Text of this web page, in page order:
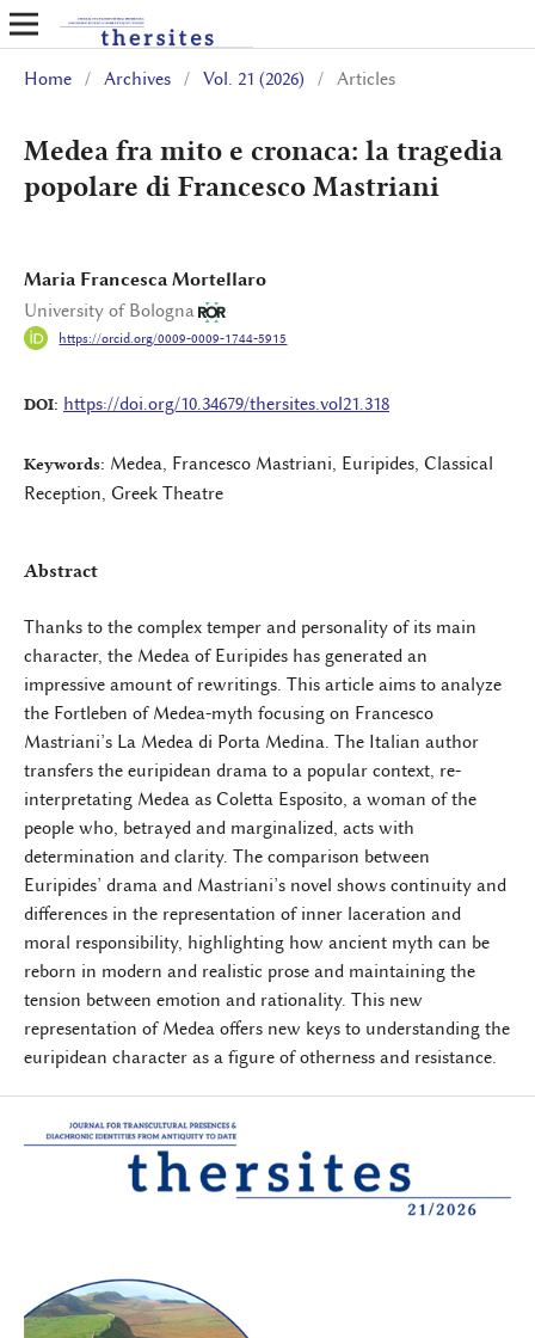
Home / Archives / Vol. 21 (2026) / Articles
Medea fra mito e cronaca: la tragedia
popolare di Francesco Mastriani
Maria Francesca Mortellaro
University of Bologna
https://orcid.org/0009-0009-1744-5915
DOI: https://doi.org/10.34679/thersites.vol21.318
Keywords: Medea, Francesco Mastriani, Euripides, Classical
Reception, Greek Theatre
Abstract
Thanks to the complex temper and personality of its main
character, the Medea of Euripides has generated an
impressive amount of rewritings. This article aims to analyze
the Fortleben of Medea-myth focusing on Francesco
Mastriani’s La Medea di Porta Medina. The Italian author
transfers the euripidean drama to a popular context, re-
interpretating Medea as Coletta Esposito, a woman of the
people who, betrayed and marginalized, acts with
determination and clarity. The comparison between
Euripides’ drama and Mastriani’s novel shows continuity and
differences in the representation of inner laceration and
moral responsibility, highlighting how ancient myth can be
reborn in modern and realistic prose and maintaining the
tension between emotion and rationality. This new
representation of Medea offers new keys to understanding the
euripidean character as a figure of otherness and resistance.